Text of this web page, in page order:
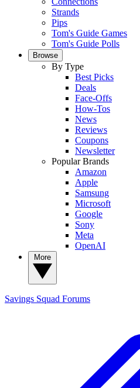
Strands
Pips
Tom's Guide Games
Tom's Guide Polls
Browse
By Type
Best Picks
Deals
Face-Offs
How-Tos
News
Reviews
Coupons
Newsletter
Popular Brands
Amazon
Apple
Samsung
Microsoft
Google
Sony
Meta
OpenAI
Savings Squad Forums